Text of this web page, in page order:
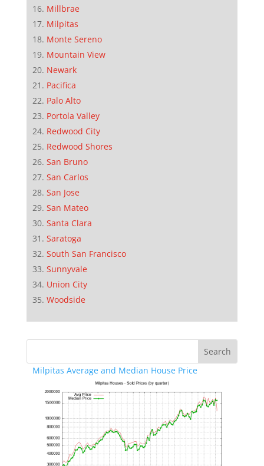
Millbrae
Milpitas
Monte Sereno
Mountain View
Newark
Pacifica
Palo Alto
Portola Valley
Redwood City
Redwood Shores
San Bruno
San Carlos
San Jose
San Mateo
Santa Clara
Saratoga
South San Francisco
Sunnyvale
Union City
Woodside
Milpitas Average and Median House Price